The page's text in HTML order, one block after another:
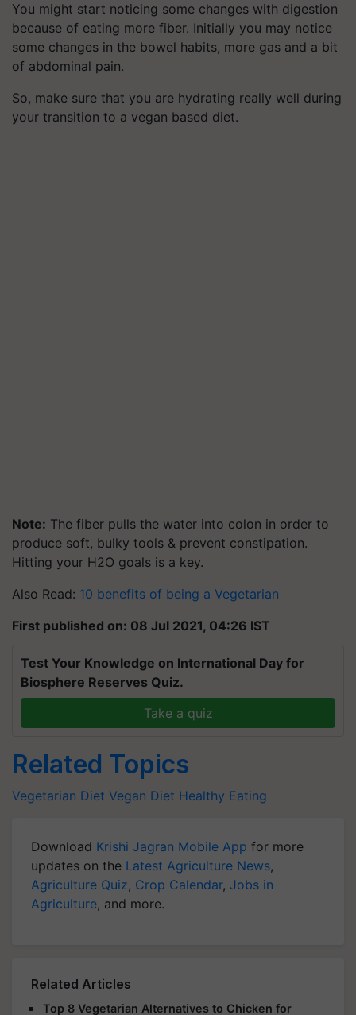
You might start noticing some changes with digestion
because of eating more fiber. Initially you may notice
some changes in the bowel habits, more gas and a bit
of abdominal pain.
So, make sure that you are hydrating really well during
your transition to a vegan based diet.
Note: The fiber pulls the water into colon in order to
produce soft, bulky tools & prevent constipation.
Hitting your H2O goals is a key.
Also Read: 10 benefits of being a Vegetarian
First published on: 08 Jul 2021, 04:26 IST
Test Your Knowledge on International Day for
Biosphere Reserves Quiz.
Take a quiz
Related Topics
Vegetarian Diet Vegan Diet Healthy Eating
Download Krishi Jagran Mobile App for more
updates on the Latest Agriculture News,
Agriculture Quiz, Crop Calendar, Jobs in
Agriculture, and more.
Related Articles
Top 8 Vegetarian Alternatives to Chicken for